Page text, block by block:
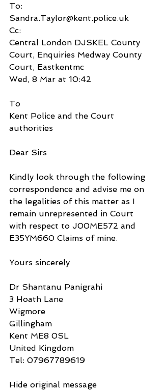
To:
Sandra.Taylor@kent.police.uk
Cc:
Central London DJSKEL County
Court, Enquiries Medway County
Court, Eastkentmc
Wed, 8 Mar at 10:42
To
Kent Police and the Court
authorities
Dear Sirs
Kindly look through the following
correspondence and advise me on
the legalities of this matter as I
remain unrepresented in Court
with respect to J00ME572 and
E35YM660 Claims of mine.
Yours sincerely
Dr Shantanu Panigrahi
3 Hoath Lane
Wigmore
Gillingham
Kent ME8 0SL
United Kingdom
Tel: 07967789619
Hide original message